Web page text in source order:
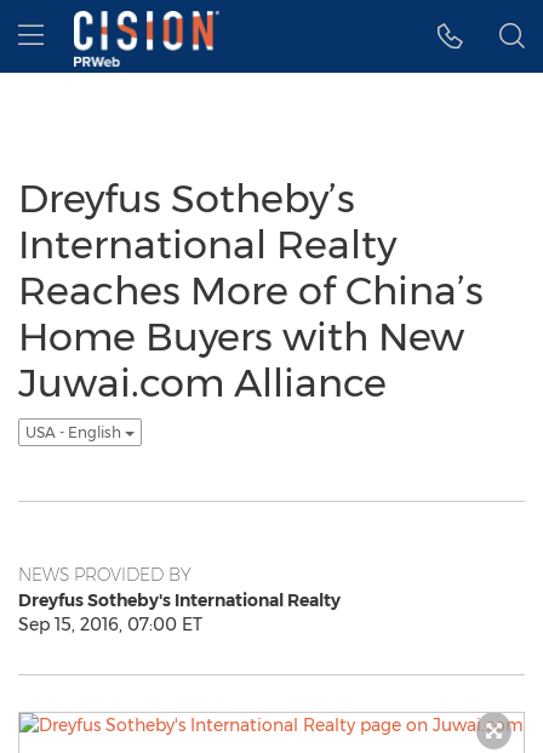
Accessibility Statement
Skip Navigation
Hamburger menu
Dreyfus Sotheby’s
International Realty
Reaches More of China’s
Home Buyers with New
Juwai.com Alliance
USA - English
NEWS PROVIDED BY
Dreyfus Sotheby's International Realty
Sep 15, 2016, 07:00 ET